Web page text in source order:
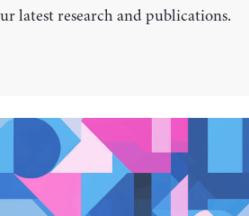
latest research and publications.